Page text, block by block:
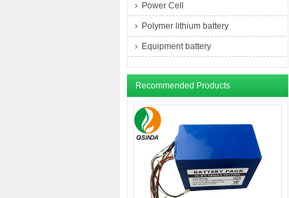
Power Cell
Polymer lithium battery
Equipment battery
Recommended Products